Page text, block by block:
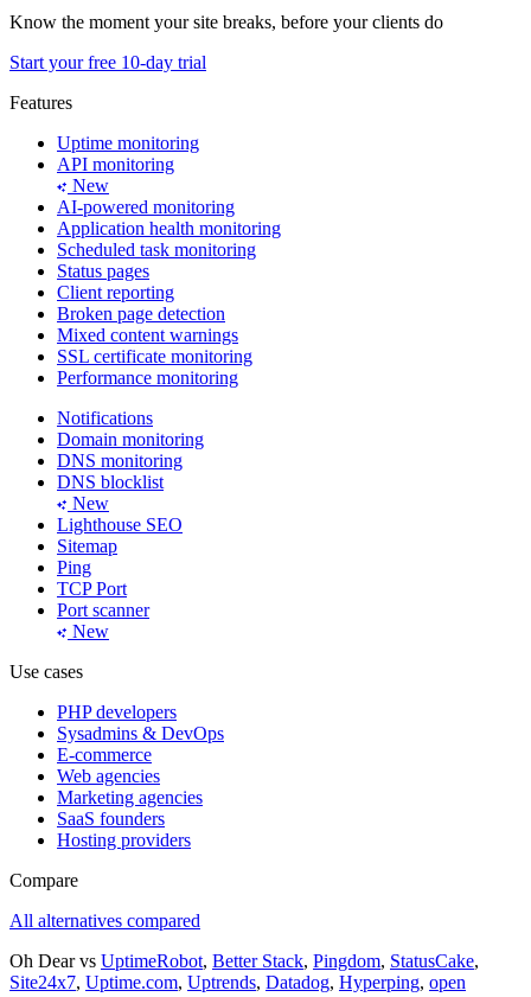
Know the moment your site breaks, before your clients do
Start your free 10-day trial
Features
Uptime monitoring
API monitoring
New
AI-powered monitoring
Application health monitoring
Scheduled task monitoring
Status pages
Client reporting
Broken page detection
Mixed content warnings
SSL certificate monitoring
Performance monitoring
Notifications
Domain monitoring
DNS monitoring
DNS blocklist
New
Lighthouse SEO
Sitemap
Ping
TCP Port
Port scanner
New
Use cases
PHP developers
Sysadmins & DevOps
E-commerce
Web agencies
Marketing agencies
SaaS founders
Hosting providers
Compare
All alternatives compared
Oh Dear vs UptimeRobot, Better Stack, Pingdom, StatusCake,
Site24x7, Uptime.com, Uptrends, Datadog, Hyperping, open